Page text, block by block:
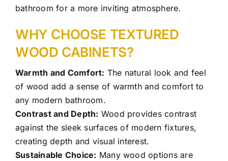
bathroom for a more inviting atmosphere.
WHY CHOOSE TEXTURED
WOOD CABINETS?
Warmth and Comfort: The natural look and feel
of wood add a sense of warmth and comfort to
any modern bathroom.
Contrast and Depth: Wood provides contrast
against the sleek surfaces of modern fixtures,
creating depth and visual interest.
Sustainable Choice: Many wood options are